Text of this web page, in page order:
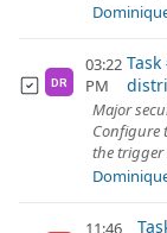
DR
03:22
PM
Major
Configure
the trigger
11:46